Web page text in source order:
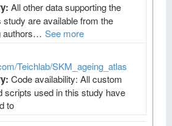
All other data supporting the
study are available from the
authors… See more
Teichlab/SKM_ageing_atlas
Code availability: All custom
scripts used in this study have
to